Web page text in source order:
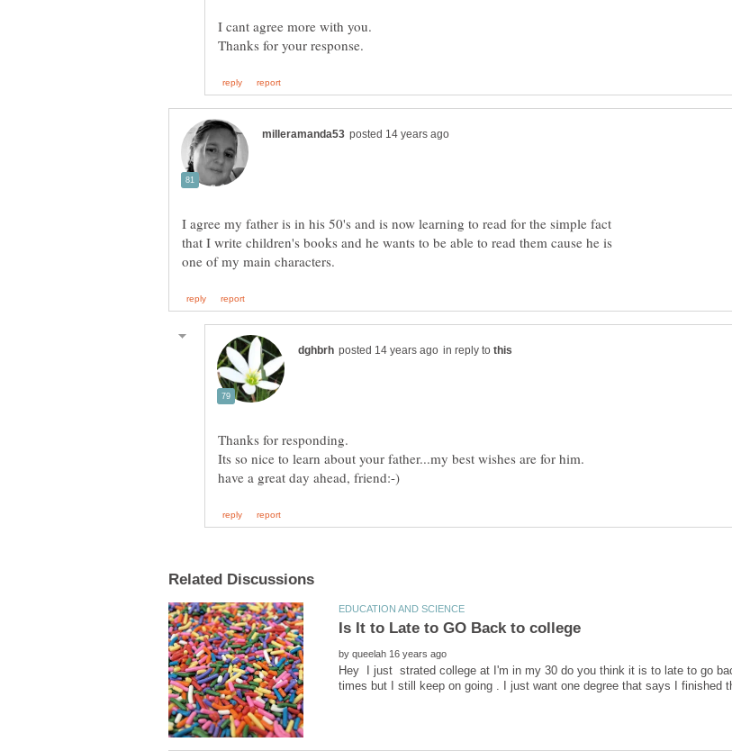
I agree my father is in his 50's and is now learning to read for the simple fact
that I write children's books and he wants to be able to read them cause he is
in reply to
by
Hey I just strated college at I'm in my 30 do you think it is to late to go